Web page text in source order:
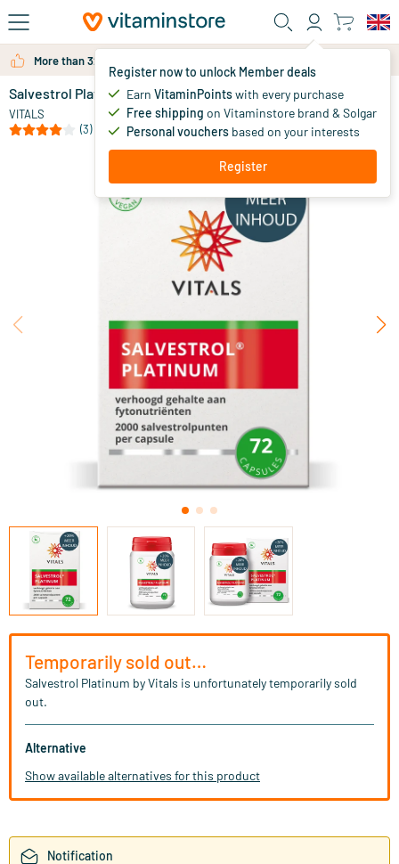
Skip to main content
Register now to unlock Member deals
Earn VitaminPointswith every purchase
Free shipping on Vitaminstore brand & Solgar
Personal vouchers based on your interests
Register
More than 325.000 satisfied customers per year
Salvestrol Platinum
VITALS
(3)
out of stock
75.
Temporarily sold out…
Salvestrol Platinum by Vitals is unfortunately temporarily sold
out.
Alternative
Show available alternatives for this product
Notification